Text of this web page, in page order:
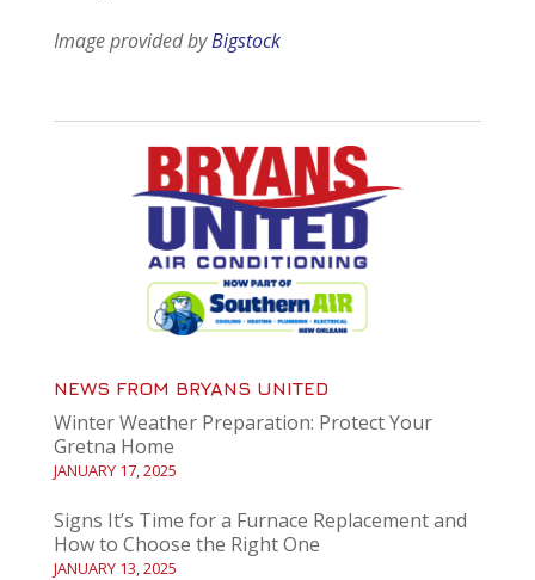
Image provided byBigstock
NEWS FROM BRYANS UNITED
Winter Weather Preparation: Protect Your
Gretna Home
JANUARY 17, 2025
Signs It’s Time for a Furnace Replacement and
How to Choose the Right One
JANUARY 13, 2025